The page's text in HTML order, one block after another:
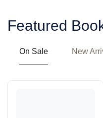
Featured
On Sale New